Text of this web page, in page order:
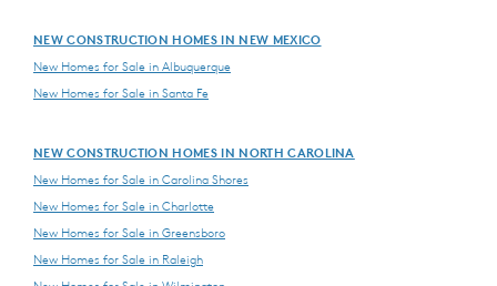
NEW CONSTRUCTION HOMES IN NEW MEXICO
New Homes for Sale in Albuquerque
New Homes for Sale in Santa Fe
NEW CONSTRUCTION HOMES IN NORTH CAROLINA
New Homes for Sale in Carolina Shores
New Homes for Sale in Charlotte
New Homes for Sale in Greensboro
New Homes for Sale in Raleigh